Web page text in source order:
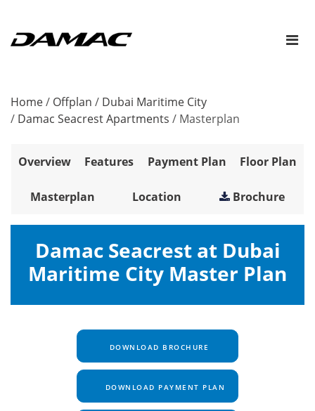
Home/ Offplan / Dubai Maritime City
/ Damac Seacrest Apartments / Masterplan
Overview Features Payment Plan Floor Plan
Masterplan Location Brochure
Damac Seacrest at Dubai
Maritime City Master Plan
DOWNLOAD BROCHURE
DOWNLOAD PAYMENT PLAN